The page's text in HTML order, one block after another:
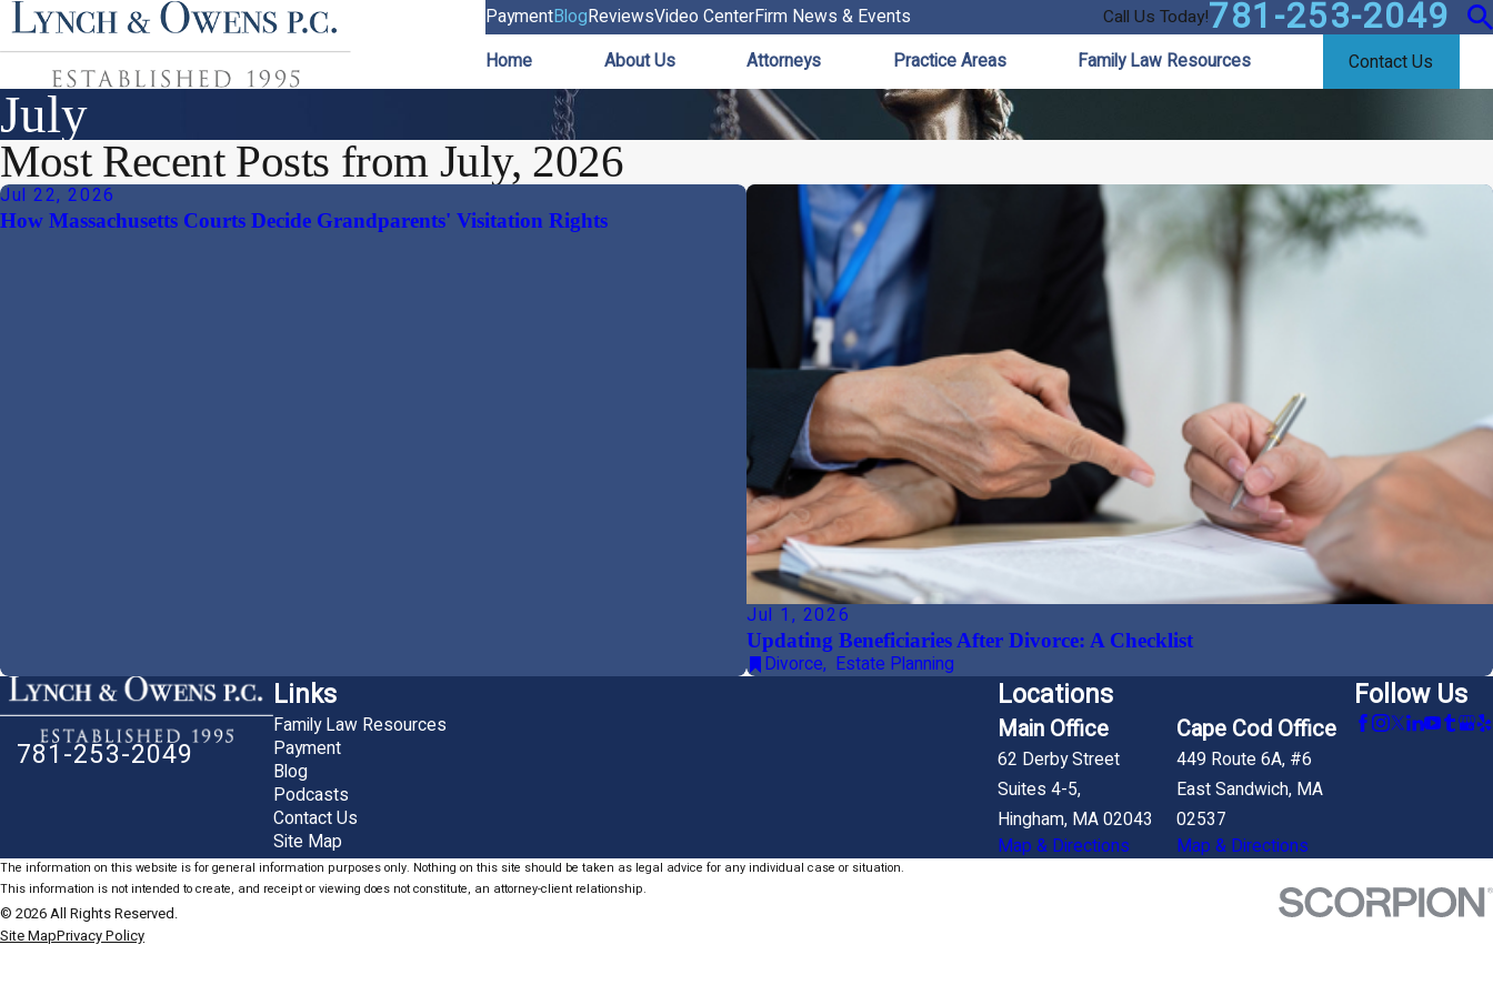
PaymentBlogReviewsVideo CenterFirm News & Events Call Us Today!781-253-2049
Home About Us Attorneys Practice Areas Family Law Resources Contact Us
July
Most Recent Posts from July, 2026
Jul 22, 2026
How Massachusetts Courts Decide Grandparents' Visitation Rights
Jul 1, 2026
Updating Beneficiaries After Divorce: A Checklist
Divorce, Estate Planning
781-253-2049
Links
Family Law Resources
Payment
Blog
Podcasts
Contact Us
Site Map
Locations
Main Office
62 Derby Street
Suites 4-5,
Hingham, MA 02043
Map & Directions
Cape Cod Office
449 Route 6A, #6
East Sandwich, MA
02537
Map & Directions
Follow Us
The information on this website is for general information purposes only. Nothing on this site should be taken as legal advice for any individual case or situation.
This information is not intended to create, and receipt or viewing does not constitute, an attorney-client relationship.
© 2026 All Rights Reserved.
Site MapPrivacy Policy